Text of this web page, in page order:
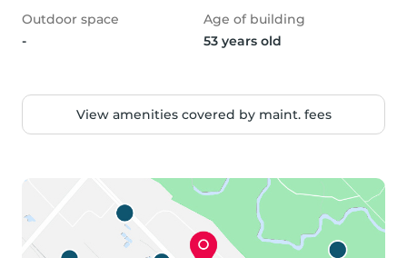
Outdoor space
-
Age of building
53 years old
View amenities covered by maint. fees